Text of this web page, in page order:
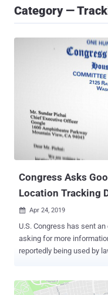
Category —
Congress Asks
Location Tracking
 Apr 24, 2019
U.S. Congress has sent
asking for more information
reportedly being used by
obtain location history of